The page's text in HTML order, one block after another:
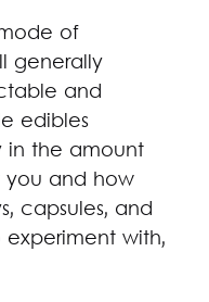
of
generally
and
edibles
in the amount
and how
capsules, and
with,